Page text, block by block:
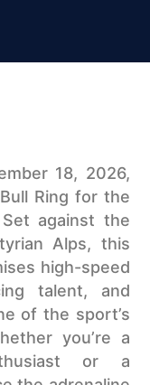
18, 2026,
Ring for the
against the
Alps, this
high-speed
talent, and
of the sport’s
you’re a
or a